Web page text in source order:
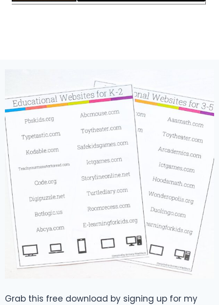
Grab this free download by signing up for my